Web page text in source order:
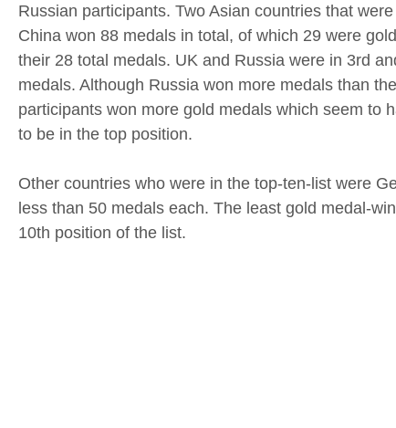
Russian participants. Two Asian countries that
China won 88 medals in total, of which 29 were
their 28 total medals. UK and Russia were in 3rd
medals. Although Russia won more medals than
participants won more gold medals which seem to
to be in the top position.
Other countries who were in the top-ten-list were
less than 50 medals each. The least gold medal-
10th position of the list.